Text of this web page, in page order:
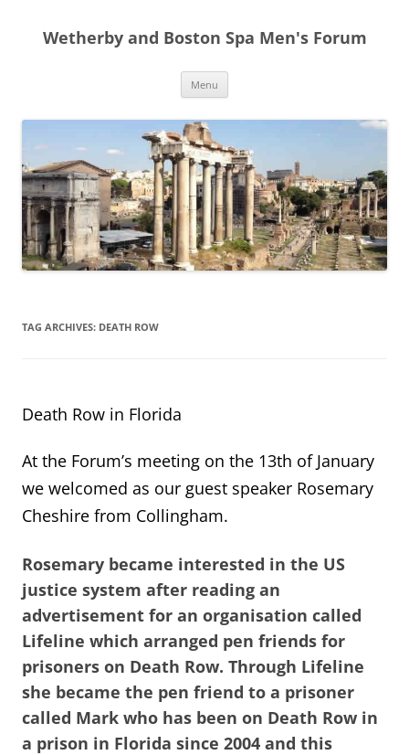
content
Wetherby and Boston Spa Men's Forum
Menu
TAG ARCHIVES: DEATH ROW
Death Row in Florida
At the Forum’s meeting on the 13th of January
we welcomed as our guest speaker Rosemary
Cheshire from Collingham.
Rosemary became interested in the US
justice system after reading an
advertisement for an organisation called
Lifeline which arranged pen friends for
prisoners on Death Row. Through Lifeline
she became the pen friend to a prisoner
called Mark who has been on Death Row in
a prison in Florida since 2004 and this